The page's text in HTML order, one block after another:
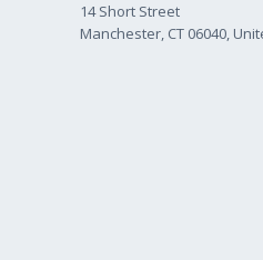
14 Short Street
Manchester, CT 06040,